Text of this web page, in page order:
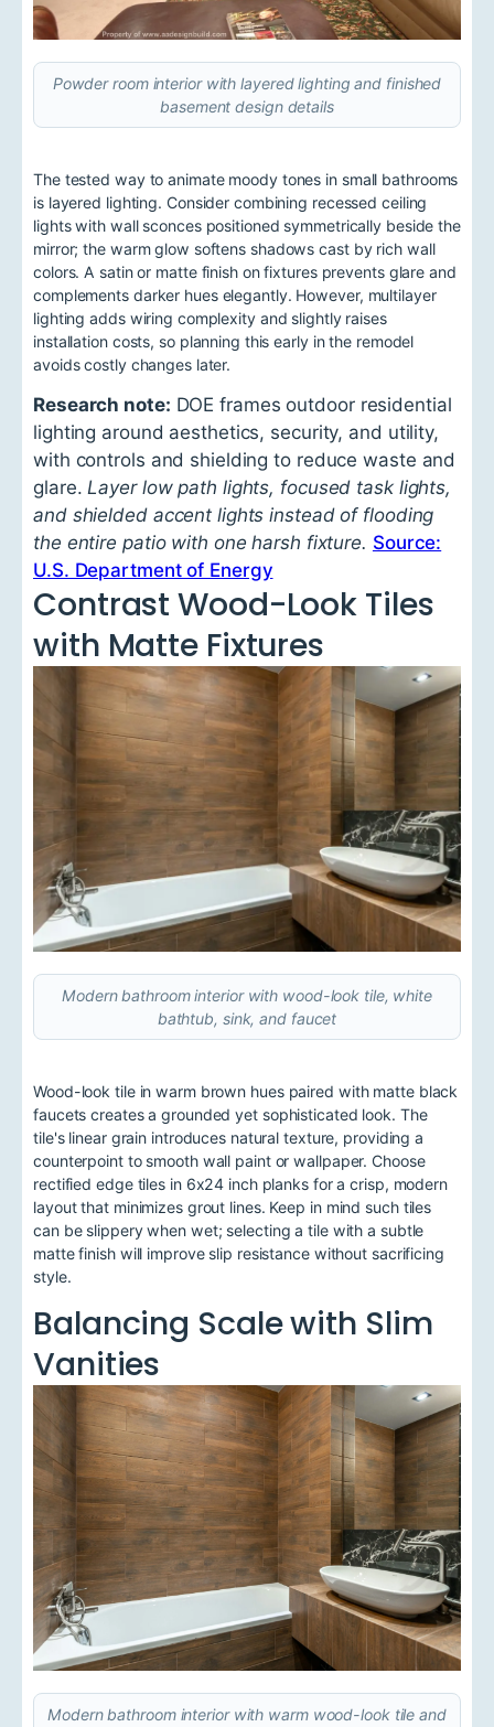
Powder room interior with layered lighting and finished
basement design details
The tested way to animate moody tones in small bathrooms
is layered lighting. Consider combining recessed ceiling
lights with wall sconces positioned symmetrically beside the
mirror; the warm glow softens shadows cast by rich wall
colors. A satin or matte finish on fixtures prevents glare and
complements darker hues elegantly. However, multilayer
lighting adds wiring complexity and slightly raises
installation costs, so planning this early in the remodel
avoids costly changes later.
Research note: DOE frames outdoor residential
lighting around aesthetics, security, and utility,
with controls and shielding to reduce waste and
glare. Layer low path lights, focused task lights,
and shielded accent lights instead of flooding
the entire patio with one harsh fixture. Source:
U.S. Department of Energy
Contrast Wood-Look Tiles
with Matte Fixtures
Modern bathroom interior with wood-look tile, white
bathtub, sink, and faucet
Wood-look tile in warm brown hues paired with matte black
faucets creates a grounded yet sophisticated look. The
tile's linear grain introduces natural texture, providing a
counterpoint to smooth wall paint or wallpaper. Choose
rectified edge tiles in 6x24 inch planks for a crisp, modern
layout that minimizes grout lines. Keep in mind such tiles
can be slippery when wet; selecting a tile with a subtle
matte finish will improve slip resistance without sacrificing
style.
Balancing Scale with Slim
Vanities
Modern bathroom interior with warm wood-look tile and